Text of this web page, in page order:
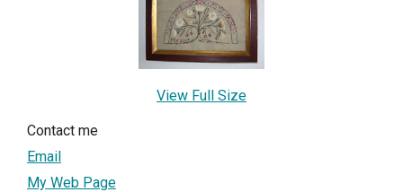
View Full Size
Contact me
Email
My Web Page